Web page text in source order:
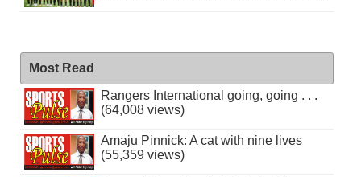
Most Read
Rangers International going, going . . .
(64,008 views)
Amaju Pinnick: A cat with nine lives
(55,359 views)